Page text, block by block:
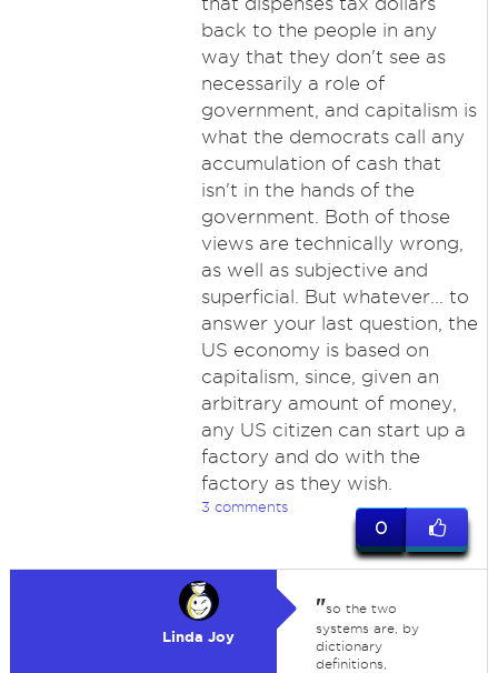
back to the people in any
way that they don't see as
necessarily a role of
government, and capitalism is
what the democrats call any
accumulation of cash that
isn't in the hands of the
government. Both of those
views are technically wrong,
as well as subjective and
superficial. But whatever... to
answer your last question, the
US economy is based on
capitalism, since, given an
arbitrary amount of money,
any US citizen can start up a
factory and do with the
factory as they wish.
3 comments
0
Linda Joy
"so the two
systems are, by
dictionary
definitions,